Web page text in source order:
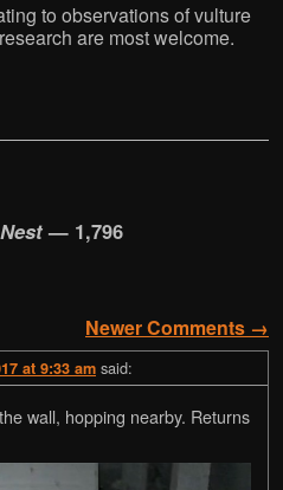
to observations of vulture
are most welcome.
— 1,796
Newer Comments →
at 9:33 am said:
wall, hopping nearby. Returns